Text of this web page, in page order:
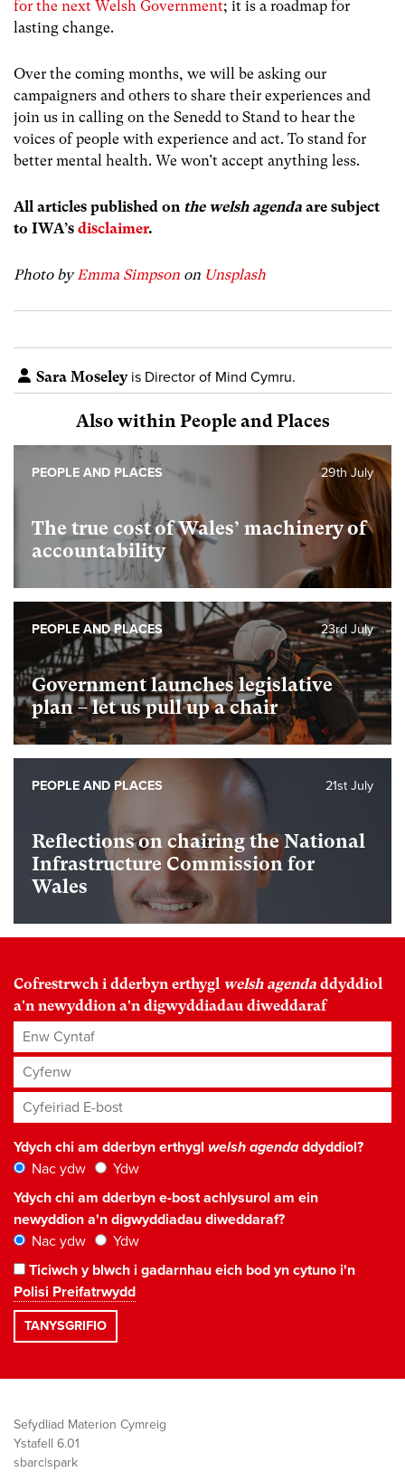
for the next Welsh Government; it is a roadmap for
lasting change.
Over the coming months, we will be asking our
campaigners and others to share their experiences and
join us in calling on the Senedd to Stand to hear the
voices of people with experience and act. To stand for
better mental health. We won’t accept anything less.
All articles published on the welsh agenda are subject
to IWA’s disclaimer.
Photo byEmma Simpson on Unsplash
Sara Moseleyis Director of Mind Cymru.
Also within People and Places
The true cost of Wales’ machinery of
accountability
29th July
PEOPLE AND PLACES
Government launches legislative
plan – let us pull up a chair
23rd July
PEOPLE AND PLACES
Reflections on chairing the National
Infrastructure Commission for
Wales
21st July
PEOPLE AND PLACES
Cofrestrwch i dderbyn erthygl welsh agenda ddyddiol
a'n newyddion a'n digwyddiadau diweddaraf
Enw Cyntaf
Cyfenw
Cyfeiriad E-bost*
Ydych chi am dderbyn erthygl welsh agendaddyddiol?
Nac ydw
Ydw
Ydych chi am dderbyn e-bost achlysurol am ein
newyddion a'n digwyddiadau diweddaraf?
Nac ydw
Ydw
Ticiwch y blwch i gadarnhau eich bod yn cytuno i'n
Polisi Preifatrwydd
Sefydliad Materion Cymreig
Ystafell 6.01
sbarc|spark